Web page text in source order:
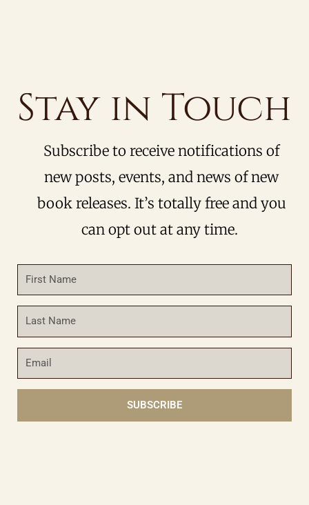
Stay in Touch
Subscribe to receive notifications of
new posts, events, and news of new
book releases. It’s totally free and you
can opt out at any time.
First
Last
Email
SUBSCRIBE